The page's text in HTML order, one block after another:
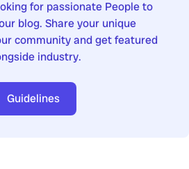
for passionate People to
blog. Share your unique
community and get featured
industry.
Guidelines